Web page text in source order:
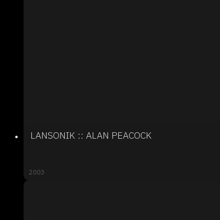
LANSONIK :: ALAN PEACOCK
2003